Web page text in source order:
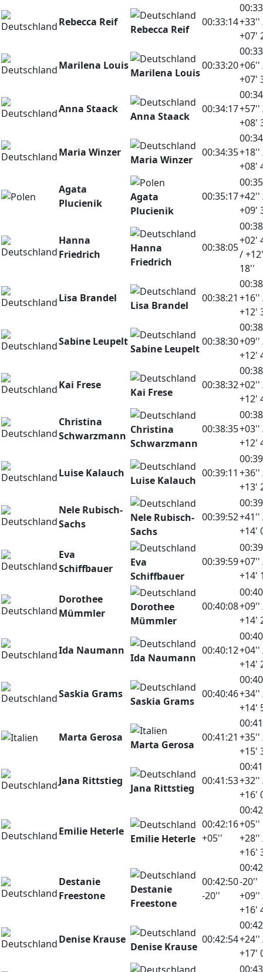
Rebecca Reif
Rebecca Reif
00:33:14+33''
+07'
Marilena Louis
Marilena Louis
00:33:20+06''
+07'
Anna Staack
Anna Staack
00:34:17+57''
+08'
Maria Winzer
Maria Winzer
00:34:35+18''
+08'
Agata
Plucienik
Agata
Plucienik
00:35:17+42''
+09'
Hanna
Friedrich
Hanna
Friedrich
00:38:05
+02'
/ +12'
18''
Lisa Brandel
Lisa Brandel
00:38:21 +16''
+12'
Sabine Leupelt
Sabine Leupelt
00:38:30+09''
+12'
Kai Frese
Kai Frese
00:38:32+02''
+12'
Christina
Schwarzmann
Christina
Schwarzmann
00:38:35+03''
+12'
Luise Kalauch
Luise Kalauch
00:39:11 +36''
+13'
Nele Rubisch-
Sachs
Nele Rubisch-
Sachs
00:39:52+41''
+14'
Eva
Schiffbauer
Eva
Schiffbauer
00:39:59+07''
+14'
Dorothee
Mümmler
Dorothee
Mümmler
00:40:08+09''
+14'
Ida Naumann
Ida Naumann
00:40:12+04''
+14'
Saskia Grams
Saskia Grams
00:40:46+34''
+14'
Marta Gerosa
Marta Gerosa
00:41:21 +35''
+15'
Jana Rittstieg
Jana Rittstieg
00:41:53+32''
+16'
Emilie Heterle
Emilie Heterle
00:42:16
+05''
+05''
+28''
+16'
Destanie
Freestone
Destanie
Freestone
00:42:50
-20''
-20''
+09''
+16'
Denise Krause
Denise Krause
00:42:54+24''
+17'